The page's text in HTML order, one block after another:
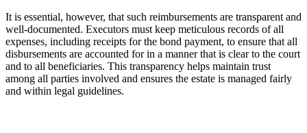
It is essential, however, that such reimbursements are transparent and
well-documented. Executors must keep meticulous records of all
expenses, including receipts for the bond payment, to ensure that all
disbursements are accounted for in a manner that is clear to the court
and to all beneficiaries. This transparency helps maintain trust
among all parties involved and ensures the estate is managed fairly
and within legal guidelines.